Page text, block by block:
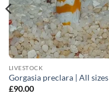
LIVESTOCK
Gorgasia preclara | All sizes
£90.00